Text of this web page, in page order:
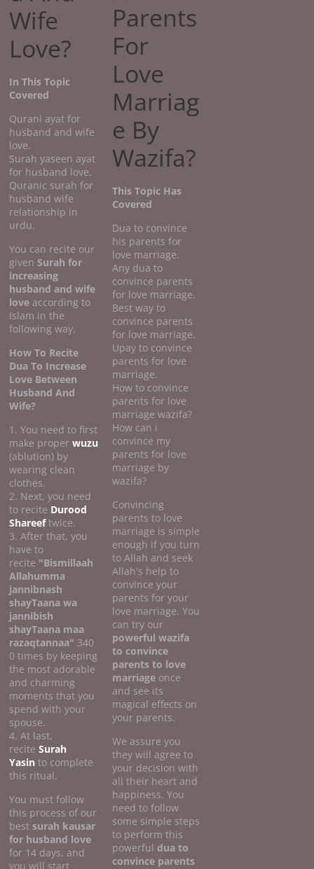
Wife
Love?
In This Topic
Covered
Qurani ayat for
husband and wife
love.
Surah yaseen ayat
for husband love.
Quranic surah for
husband wife
relationship in
urdu.
You can recite our
givenSurah for
increasing
husband and wife
love according to
Islam in the
following way.
How To Recite
Dua To Increase
Love Between
Husband And
Wife?
1. You need to first
make properwuzu
(ablution) by
wearing clean
clothes.
2. Next, you need
to recite Durood
Shareeftwice.
3. After that, you
have to
recite "Bismillaah
Allahumma
jannibnash
shayTaana wa
jannibish
shayTaana maa
razaqtannaa" 340
0 times by keeping
the most adorable
and charming
moments that you
spend with your
spouse.
4. At last,
reciteSurah
Yasin to complete
this ritual.
You must follow
this process of our
bestsurah kausar
for husband love
for 14 days, and
you will start
Parents
For
Love
Marriag
e By
Wazifa?
This Topic Has
Covered
Dua to convince
his parents for
love marriage.
Any dua to
convince parents
for love marriage.
Best way to
convince parents
for love marriage.
Upay to convince
parents for love
marriage.
How to convince
parents for love
marriage wazifa?
How can i
convince my
parents for love
marriage by
wazifa?
Convincing
parents to love
marriage is simple
enough if you turn
to Allah and seek
Allah's help to
convince your
parents for your
love marriage. You
can try our
powerful wazifa
to convince
parents to love
marriage once
and see its
magical effects on
your parents.
We assure you
they will agree to
your decision with
all their heart and
happiness. You
need to follow
some simple steps
to perform this
powerful dua to
convince parents